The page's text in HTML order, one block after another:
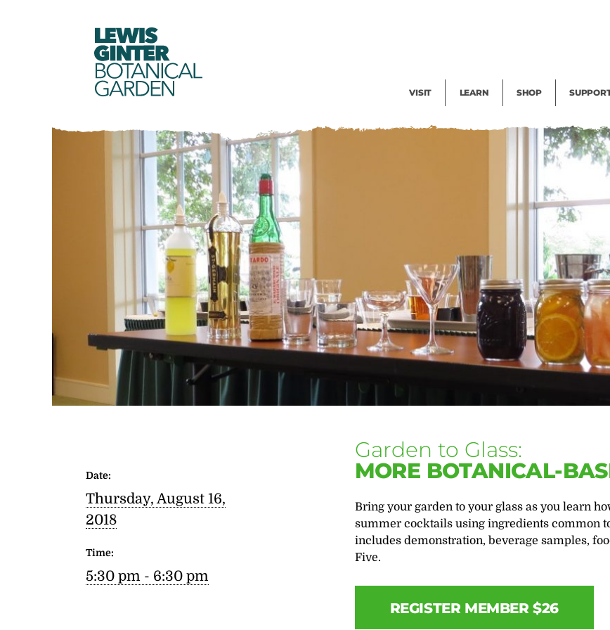
LEWIS
GINTER
BOTANICAL
GARDEN VISIT LEARN SHOP
Garden to Glass:
MORE BOTANICAL-
Bring your garden to your glass as you learn
summer cocktails using ingredients common
includes demonstration, beverage samples,
Five.
REGISTER MEMBER $26
Date:
Thursday, August 16,
2018
Time:
5:30 pm - 6:30 pm